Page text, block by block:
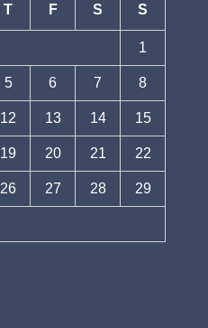
T F S S
1
5 6 7 8
12 13 14 15
19 20 21 22
26 27 28 29